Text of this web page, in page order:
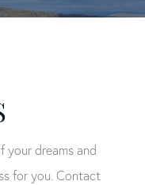
your dreams and
for you. Contact